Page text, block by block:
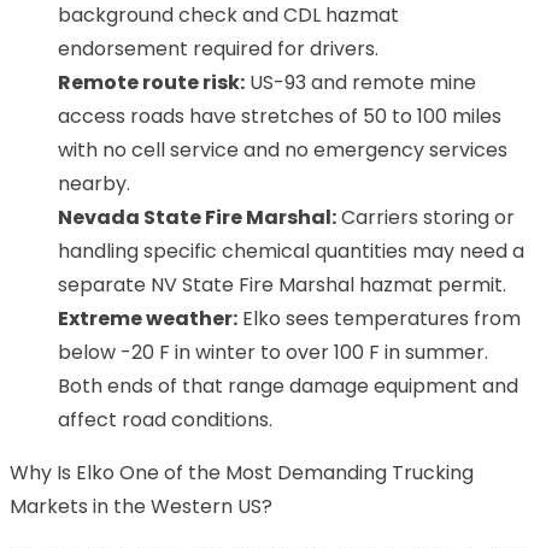
background check and CDL hazmat
endorsement required for drivers.
Remote route risk: US-93 and remote mine
access roads have stretches of 50 to 100 miles
with no cell service and no emergency services
nearby.
Nevada State Fire Marshal:Carriers storing or
handling specific chemical quantities may need a
separate NV State Fire Marshal hazmat permit.
Extreme weather: Elko sees temperatures from
below -20 F in winter to over 100 F in summer.
Both ends of that range damage equipment and
affect road conditions.
Why Is Elko One of the Most Demanding Trucking
Markets in the Western US?